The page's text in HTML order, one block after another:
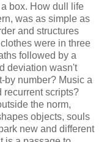
box. How dull life
was as simple as
and structures
were in three
followed by a
deviation wasn't
by number? Music a
recurrent scripts?
the norm,
objects, souls
new and different